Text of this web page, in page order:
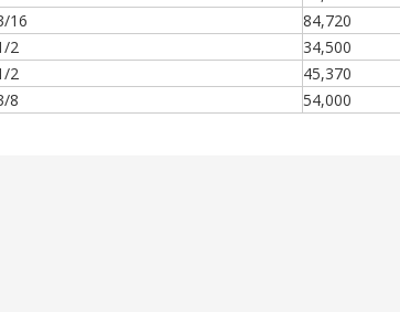
16
84,720
2
34,500
2
45,370
8 54,000